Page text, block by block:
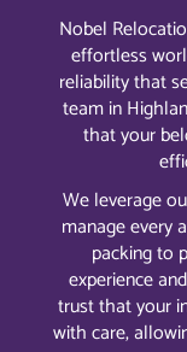
Nobel
effortless
reliability that
team in
that your
We leverage
manage every
packing to
experience
trust that your
with care,